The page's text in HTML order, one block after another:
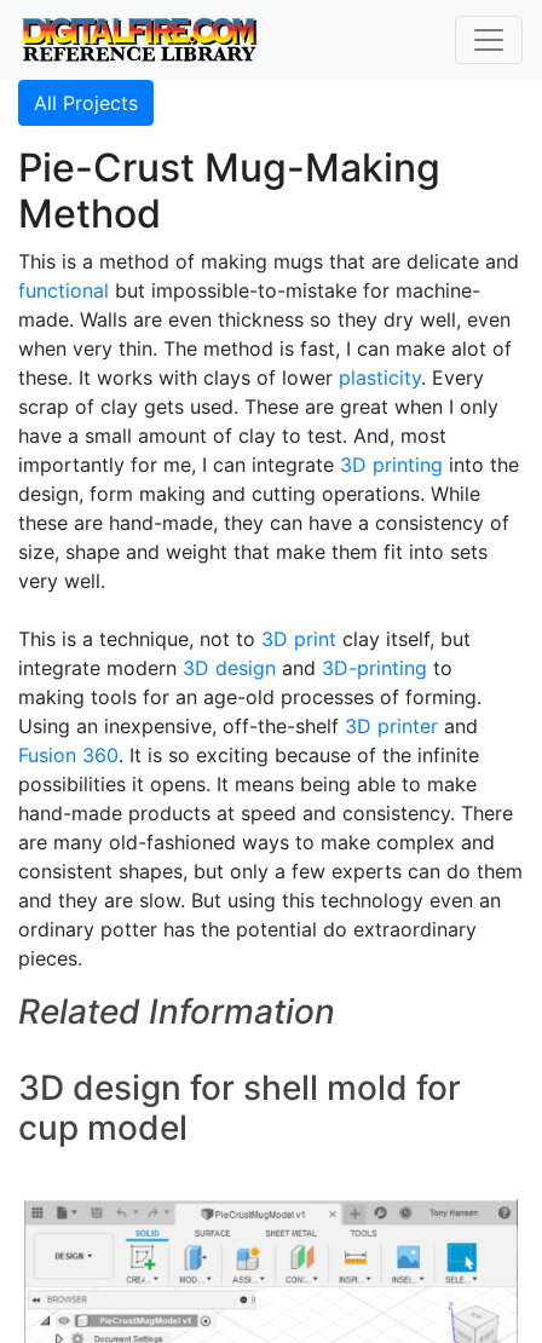
All Projects
Pie-Crust Mug-Making
Method
This is a method of making mugs that are delicate and
functional but impossible-to-mistake for machine-
made. Walls are even thickness so they dry well, even
when very thin. The method is fast, I can make alot of
these. It works with clays of lower plasticity. Every
scrap of clay gets used. These are great when I only
have a small amount of clay to test. And, most
importantly for me, I can integrate 3D printing into the
design, form making and cutting operations. While
these are hand-made, they can have a consistency of
size, shape and weight that make them fit into sets
very well.
This is a technique, not to 3D print clay itself, but
integrate modern 3D design and 3D-printing to
making tools for an age-old processes of forming.
Using an inexpensive, off-the-shelf 3D printer and
Fusion 360. It is so exciting because of the infinite
possibilities it opens. It means being able to make
hand-made products at speed and consistency. There
are many old-fashioned ways to make complex and
consistent shapes, but only a few experts can do them
and they are slow. But using this technology even an
ordinary potter has the potential do extraordinary
pieces.
Related Information
3D design for shell mold for
cup model